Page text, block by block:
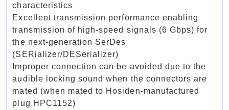
characteristics
Excellent transmission performance enabling
transmission of high-speed signals (6 Gbps) for
the next-generation SerDes
(SERializer/DESerializer)
Improper connection can be avoided due to the
audible locking sound when the connectors are
mated (when mated to Hosiden-manufactured
plug HPC1152)